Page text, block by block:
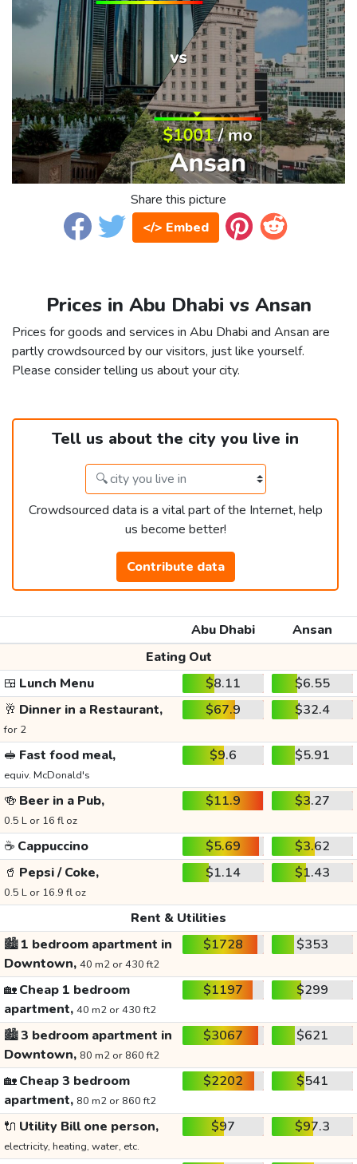
Share this picture
</> Embed
Prices in Abu Dhabi vs Ansan
Prices for goods and services in Abu Dhabi and Ansan are
partly crowdsourced by our visitors, just like yourself.
Please consider telling us about your city.
Tell us about the city you live in
Crowdsourced data is a vital part of the Internet, help
us become better!
Contribute data
Abu Dhabi
Ansan
Eating Out
🍱 Lunch Menu $8.11
$6.55
🥂 Dinner in a Restaurant,
for 2
$67.9 $32.4
🥪 Fast food meal,
equiv. McDonald's
$9.6 $5.91
🍻 Beer in a Pub,
0.5 L or 16 fl oz
$11.9 $3.27
☕ Cappuccino $5.69
$3.62
🥤 Pepsi / Coke,
0.5 L or 16.9 fl oz
$1.14 $1.43
Rent & Utilities
🏙️1 bedroom apartment in
Downtown, 40 m2 or 430 ft2
$1728 $353
🏡Cheap 1 bedroom
apartment, 40 m2 or 430 ft2
$1197 $299
🏙️3 bedroom apartment in
Downtown, 80 m2 or 860 ft2
$3067 $621
🏡Cheap 3 bedroom
apartment, 80 m2 or 860 ft2
$2202 $541
🔌 Utility Bill one person,
electricity, heating, water, etc.
$97 $97.3